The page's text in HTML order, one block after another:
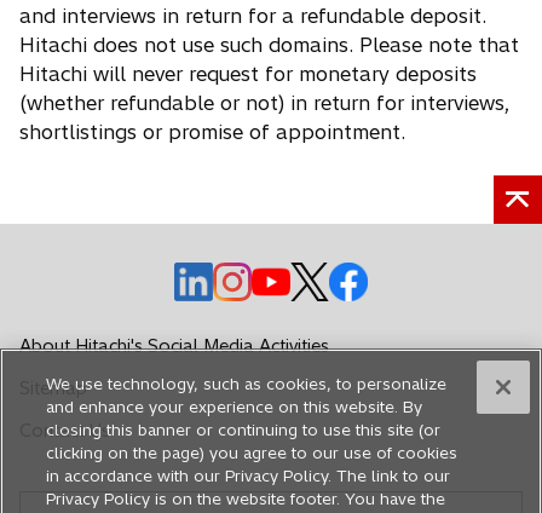
and interviews in return for a refundable deposit.
Hitachi does not use such domains. Please note that
Hitachi will never request for monetary deposits
(whether refundable or not) in return for interviews,
shortlistings or promise of appointment.
o
p
e
s
i
n
a
n
o
s
i
n
a
n
o
p
e
s
i
n
a
n
o
p
s
i
n
a
n
o
s
i
n
a
n
About Hitachi's Social Media Activities
Sitemap
Contact Us
We use technology, such as cookies, to personalize
and enhance your experience on this website. By
closing this banner or continuing to use this site (or
clicking on the page) you agree to our use of cookies
in accordance with our Privacy Policy. The link to our
Privacy Policy is on the website footer. You have the